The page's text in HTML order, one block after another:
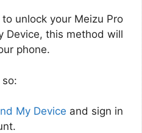
unlock your Meizu Pro
Device, this method will
phone.
so:
My Device and sign in